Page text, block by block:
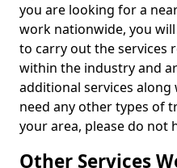
you are looking for a
work nationwide, you
to carry out the services
within the industry and
additional services
need any other types of
your area, please do not
Other Services